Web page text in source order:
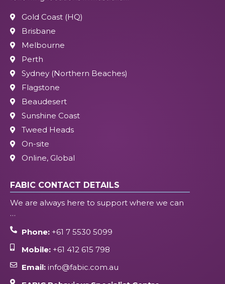
Gold Coast (HQ)
Brisbane
Melbourne
Perth
Sydney (Northern Beaches)
Flagstone
Beaudesert
Sunshine Coast
Tweed Heads
On-site
Online, Global
FABIC CONTACT DETAILS
We are always here to support where we can
…
Phone:+61 7 5530 5099
Mobile:+61 412 615 798
Email:info@fabic.com.au